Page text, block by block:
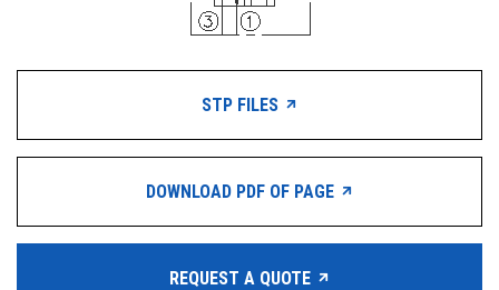
STP FILES
DOWNLOAD PDF OF PAGE
REQUEST A QUOTE